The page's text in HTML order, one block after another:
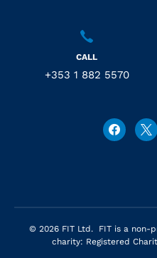
CALL
+353 1 882 5570
© 2026 FIT Ltd. FIT is a non-
charity: Registered